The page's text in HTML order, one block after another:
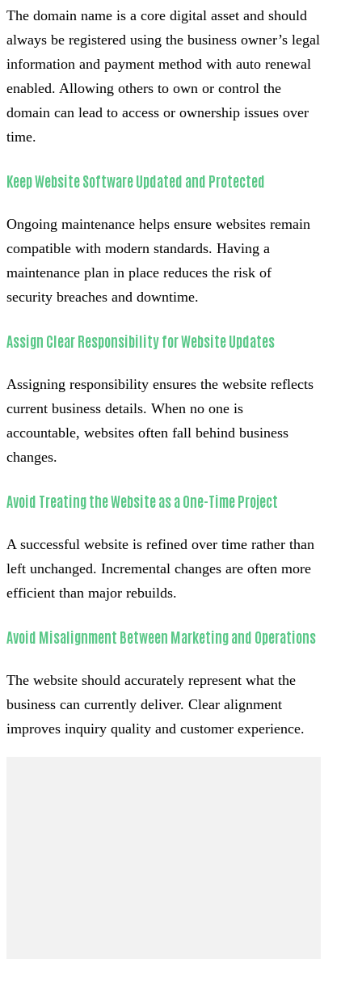
The domain name is a core digital asset and should
always be registered using the business owner’s legal
information and payment method with auto renewal
enabled. Allowing others to own or control the
domain can lead to access or ownership issues over
time.
Keep Website Software Updated and Protected
Ongoing maintenance helps ensure websites remain
compatible with modern standards. Having a
maintenance plan in place reduces the risk of
security breaches and downtime.
Assign Clear Responsibility for Website Updates
Assigning responsibility ensures the website reflects
current business details. When no one is
accountable, websites often fall behind business
changes.
Avoid Treating the Website as a One-Time Project
A successful website is refined over time rather than
left unchanged. Incremental changes are often more
efficient than major rebuilds.
Avoid Misalignment Between Marketing and Operations
The website should accurately represent what the
business can currently deliver. Clear alignment
improves inquiry quality and customer experience.